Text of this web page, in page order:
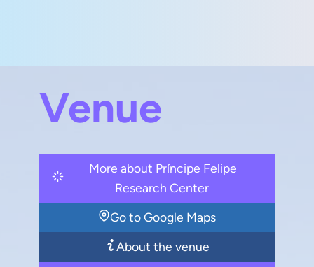
Venue
More about Príncipe Felipe
Research Center
Go to Google Maps
About the venue